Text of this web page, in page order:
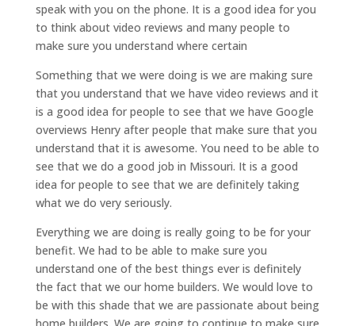
speak with you on the phone. It is a good idea for you
to think about video reviews and many people to
make sure you understand where certain
Something that we were doing is we are making sure
that you understand that we have video reviews and it
is a good idea for people to see that we have Google
overviews Henry after people that make sure that you
understand that it is awesome. You need to be able to
see that we do a good job in Missouri. It is a good
idea for people to see that we are definitely taking
what we do very seriously.
Everything we are doing is really going to be for your
benefit. We had to be able to make sure you
understand one of the best things ever is definitely
the fact that we our home builders. We would love to
be with this shade that we are passionate about being
home builders. We are going to continue to make sure